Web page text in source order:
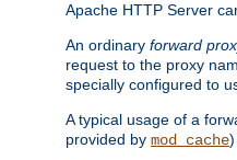
Apache HTTP Server
An ordinary forward
request to the proxy
specially configured to
A typical usage of a
provided by mod_cache